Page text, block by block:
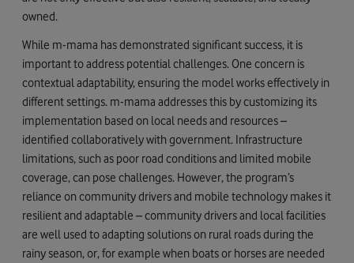
owned.
While m-mama has demonstrated significant success, it is
important to address potential challenges. One concern is
contextual adaptability, ensuring the model works effectively in
different settings. m-mama addresses this by customizing its
implementation based on local needs and resources –
identified collaboratively with government. Infrastructure
limitations, such as poor road conditions and limited mobile
coverage, can pose challenges. However, the program’s
reliance on community drivers and mobile technology makes it
resilient and adaptable – community drivers and local facilities
are well used to adapting solutions on rural roads during the
rainy season, or, for example when boats or horses are needed